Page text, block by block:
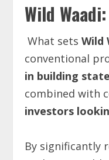
Wild
What sets Wild
conventional
in building
combined with
investors
By significantly